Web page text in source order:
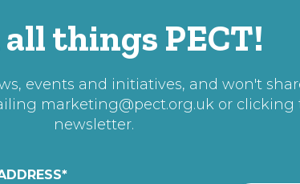
things PECT!
events and initiatives, and won't
marketing@pect.org.uk or clicking
newsletter.
*